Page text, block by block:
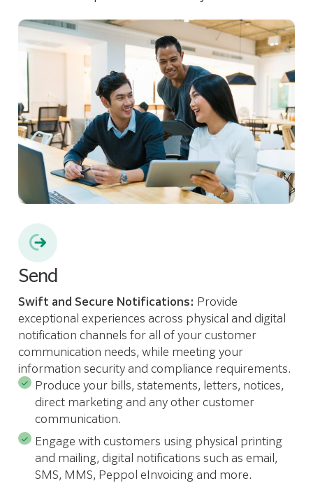
Send
Swift and Secure Notifications: Provide
exceptional experiences across physical and digital
notification channels for all of your customer
communication needs, while meeting your
information security and compliance requirements.
Produce your bills, statements, letters, notices,
direct marketing and any other customer
communication.
Engage with customers using physical printing
and mailing, digital notifications such as email,
SMS, MMS, Peppol eInvoicing and more.